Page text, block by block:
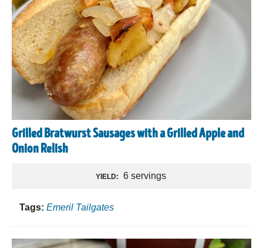
Grilled Bratwurst Sausages with a Grilled Apple and
Onion Relish
YIELD: 6 servings
Tags: Emeril Tailgates